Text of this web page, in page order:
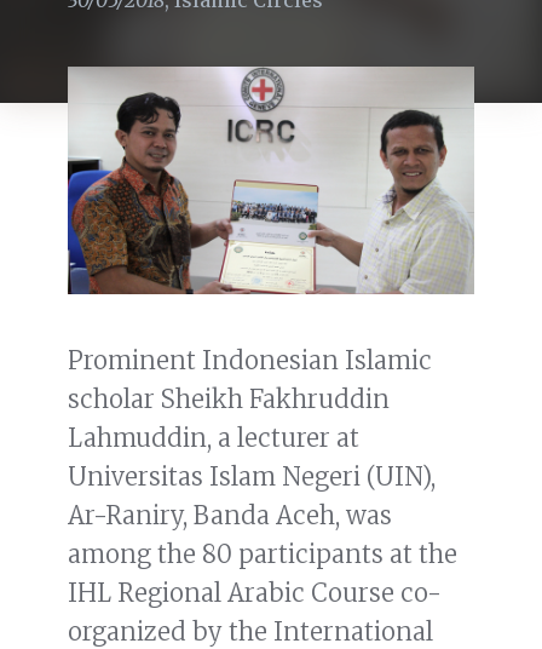
Prominent Indonesian Islamic
scholar Sheikh Fakhruddin
Lahmuddin, a lecturer at
Universitas Islam Negeri (UIN),
Ar-Raniry, Banda Aceh, was
among the 80 participants at the
IHL Regional Arabic Course co-
organized by the International